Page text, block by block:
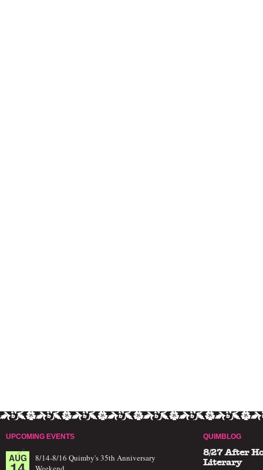
UPCOMING EVENTS
AUG
8/14-8/16 Quimby's 35th Anniversary
QUIMBLOG
8/27 After
Literary